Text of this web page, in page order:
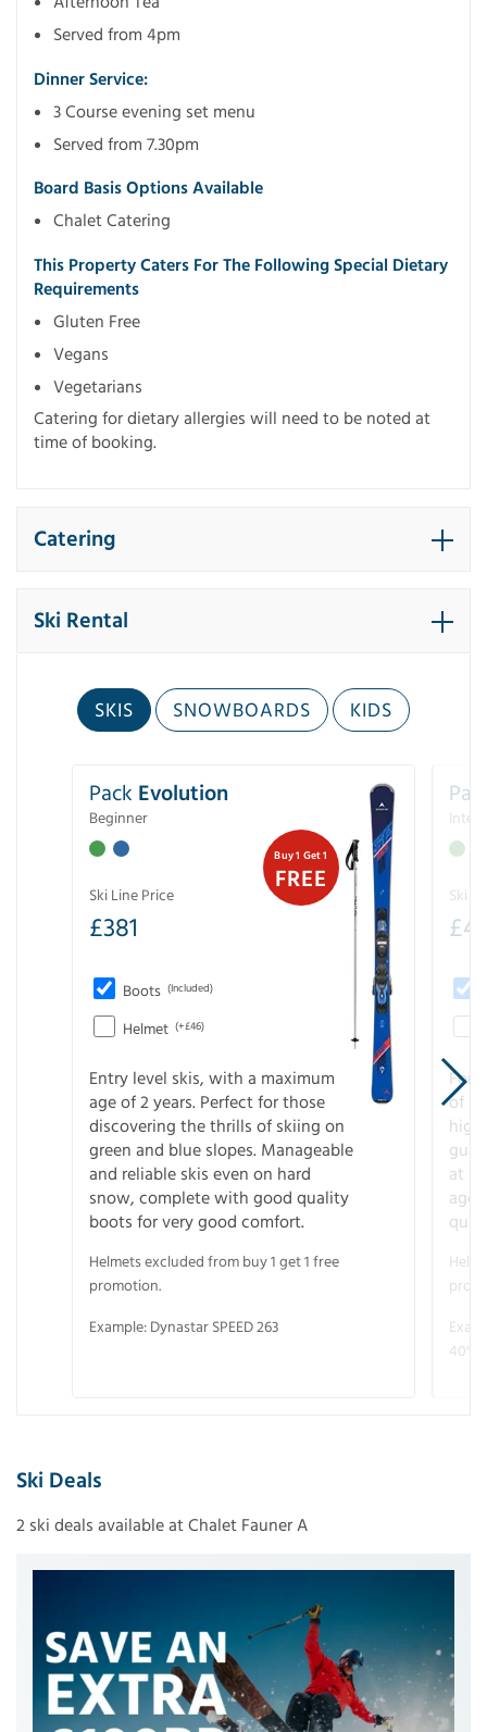
Served from 4pm
Dinner Service:
3 Course evening set menu
Served from 7.30pm
Board Basis Options Available
Chalet Catering
This Property Caters For The Following Special Dietary
Requirements
Gluten Free
Vegans
Vegetarians
Catering for dietary allergies will need to be noted at
time of booking.
Catering
Ski Rental
SKIS SNOWBOARDS KIDS
Buy 1 Get 1
FREE
Pack Evolution
Beginner
Ski Line Price
£381
Boots (Included)
Helmet (+£46)
Entry level skis, with a maximum
age of 2 years. Perfect for those
discovering the thrills of skiing on
green and blue slopes. Manageable
and reliable skis even on hard
snow, complete with good quality
boots for very good comfort.
Helmets excluded from buy 1 get 1 free
promotion.
Example: Dynastar SPEED 263
Ski
£
For
of
at
age
40°
Ski Deals
2 ski deals available at Chalet Fauner A